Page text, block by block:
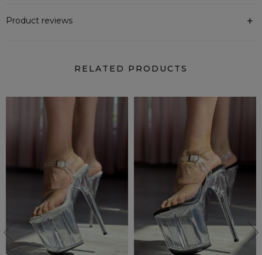
Product reviews
RELATED PRODUCTS